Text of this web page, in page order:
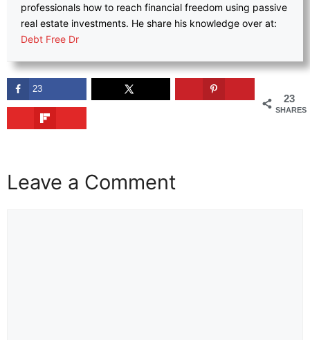
professionals how to reach financial freedom using passive
real estate investments. He share his knowledge over at:
Debt Free Dr
23
SHARES
23
Leave a Comment